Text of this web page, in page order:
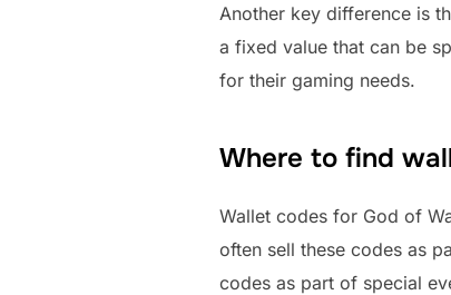
Another key difference is
a fixed value that can be
for their gaming needs.
Where to find
Wallet codes for God of
often sell these codes as
codes as part of special